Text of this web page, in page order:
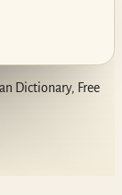
Dictionary, Free